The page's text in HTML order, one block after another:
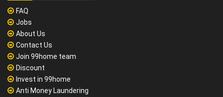
FAQ
Jobs
About Us
Contact Us
Join 99home team
Discount
Invest in 99home
Anti Money Laundering